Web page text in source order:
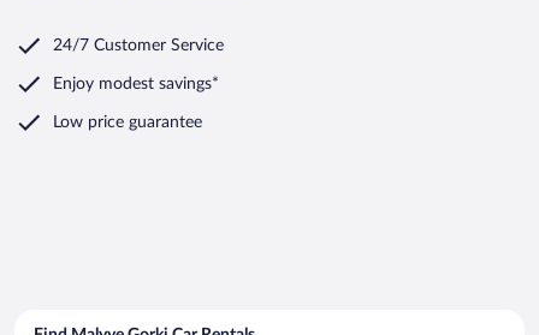
24/7 Customer Service
Enjoy modest savings*
Low price guarantee